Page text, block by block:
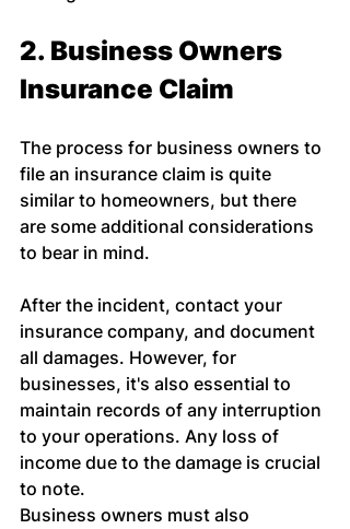
2. Business Owners
Insurance Claim
The process for business owners to
file an insurance claim is quite
similar to homeowners, but there
are some additional considerations
to bear in mind.
After the incident, contact your
insurance company, and document
all damages. However, for
businesses, it's also essential to
maintain records of any interruption
to your operations. Any loss of
income due to the damage is crucial
to note.
Business owners must also